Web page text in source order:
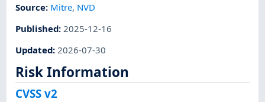
Source: Mitre, NVD
Published: 2025-12-16
Updated:2026-07-30
Risk Information
CVSS v2